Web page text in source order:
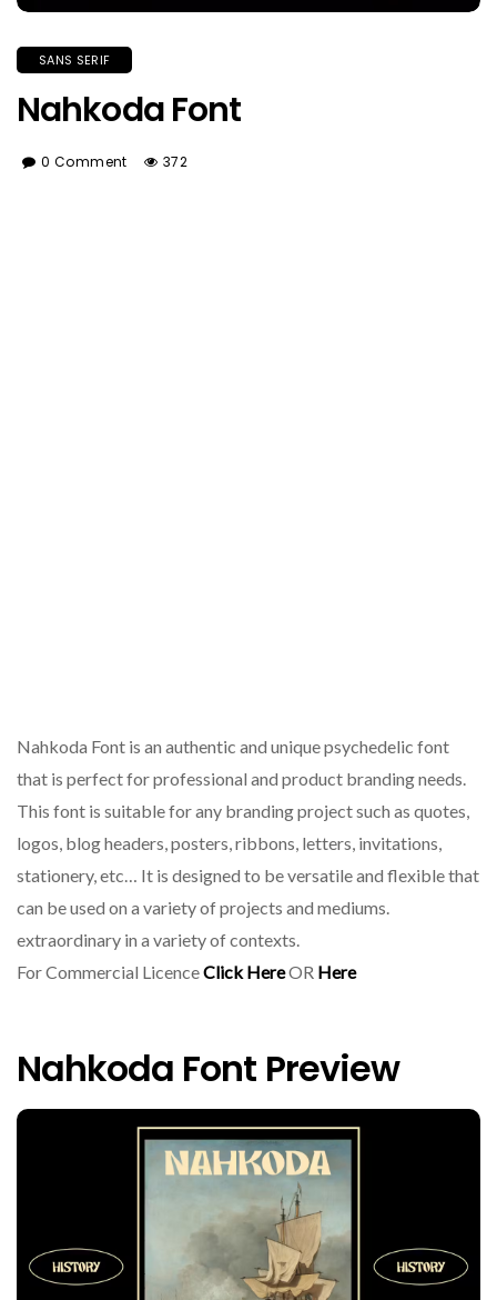
SANS SERIF
Nahkoda Font
0 Comment 372
Nahkoda Font is an authentic and unique psychedelic font
that is perfect for professional and product branding needs.
This font is suitable for any branding project such as quotes,
logos, blog headers, posters, ribbons, letters, invitations,
stationery, etc… It is designed to be versatile and flexible that
can be used on a variety of projects and mediums.
extraordinary in a variety of contexts.
For Commercial LicenceClick HereOR Here
Nahkoda Font Preview